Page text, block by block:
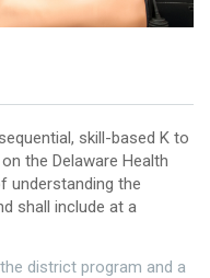
skill-based K to
the Delaware Health
understanding the
shall include at a
district program and a